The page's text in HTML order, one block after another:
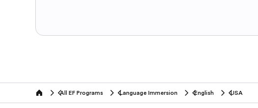
home All EF Programs Language Immersion English USA